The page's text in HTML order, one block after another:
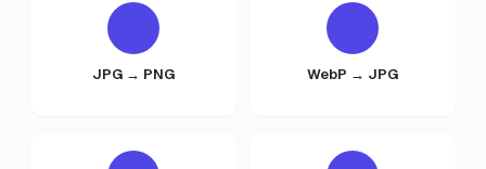
JPG → PNG WebP → JPG